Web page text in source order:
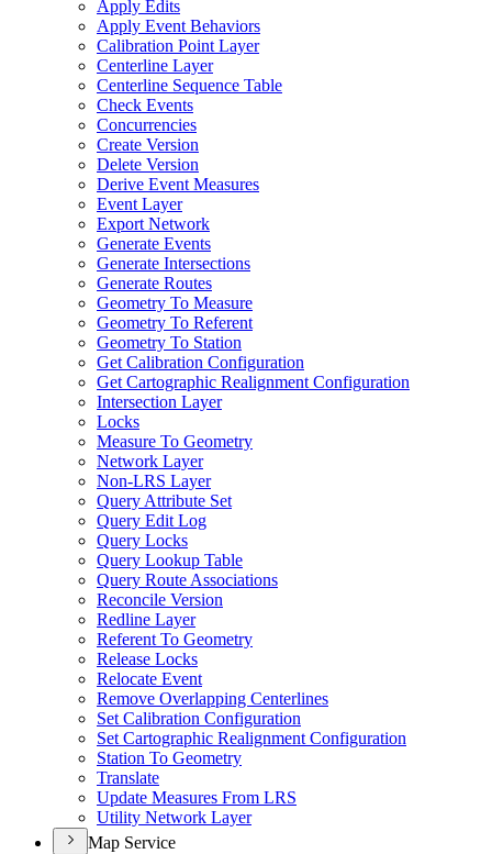
Apply Edits
Apply Event Behaviors
Calibration Point Layer
Centerline Layer
Centerline Sequence Table
Check Events
Concurrencies
Create Version
Delete Version
Derive Event Measures
Event Layer
Export Network
Generate Events
Generate Intersections
Generate Routes
Geometry To Measure
Geometry To Referent
Geometry To Station
Get Calibration Configuration
Get Cartographic Realignment Configuration
Intersection Layer
Locks
Measure To Geometry
Network Layer
Non-LRS Layer
Query Attribute Set
Query Edit Log
Query Locks
Query Lookup Table
Query Route Associations
Reconcile Version
Redline Layer
Referent To Geometry
Release Locks
Relocate Event
Remove Overlapping Centerlines
Set Calibration Configuration
Set Cartographic Realignment Configuration
Station To Geometry
Translate
Update Measures From LRS
Utility Network Layer
Map Service